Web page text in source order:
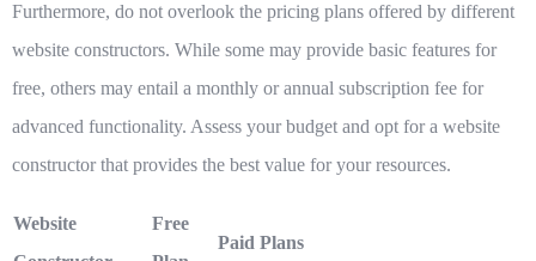
Furthermore, do not overlook the pricing plans offered by different
website constructors. While some may provide basic features for
free, others may entail a monthly or annual subscription fee for
advanced functionality. Assess your budget and opt for a website
constructor that provides the best value for your resources.
Website
Free
Paid Plans